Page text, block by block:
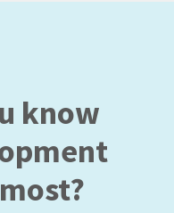
know